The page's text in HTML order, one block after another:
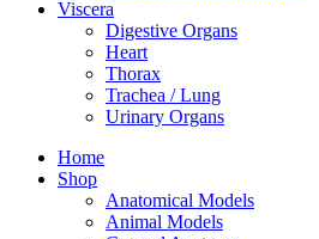
Viscera
Digestive Organs
Heart
Thorax
Trachea / Lung
Urinary Organs
Home
Shop
Anatomical Models
Animal Models